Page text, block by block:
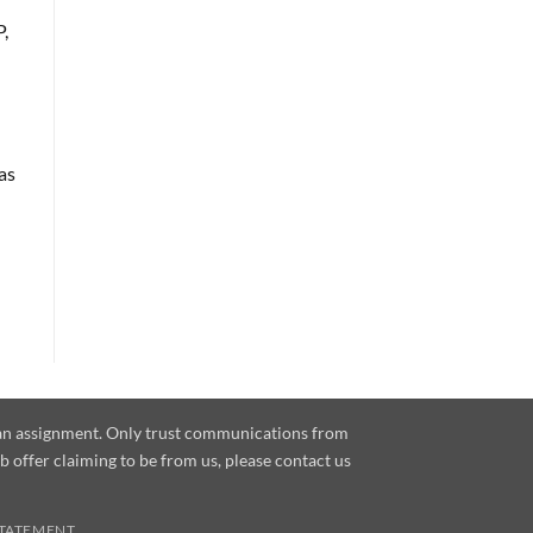
assignment. Only trust communications from
offer claiming to be from us, please contact us